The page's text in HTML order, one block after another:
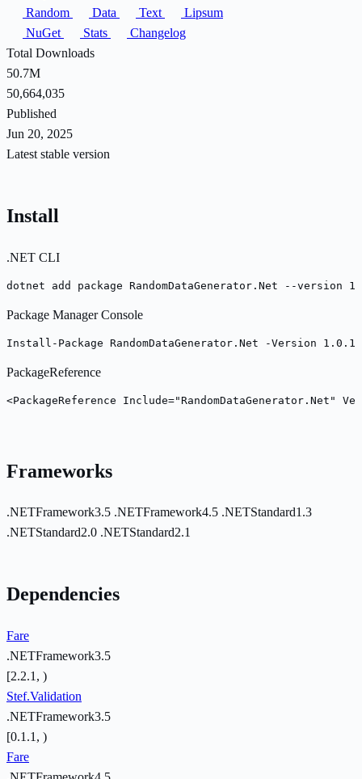
Random
Data Text
Lipsum
NuGet
Stats
Changelog
Total Downloads
50.7M
50,664,035
Published
Jun 20, 2025
Latest stable version
Install
.NET CLI
dotnet add package RandomDataGenerator.Net --version
Package Manager Console
Install-Package RandomDataGenerator.Net -Version
PackageReference
<PackageReference Include="RandomDataGenerator.Net"
Frameworks
.NETFramework3.5 .NETFramework4.5 .NETStandard1.3
.NETStandard2.0 .NETStandard2.1
Dependencies
Fare
.NETFramework3.5
[2.2.1, )
Stef.Validation
.NETFramework3.5
[0.1.1, )
Fare